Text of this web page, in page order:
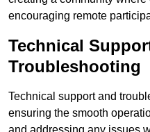
encouraging remote
Technical
Troubleshooting
Technical support and
ensuring the smooth